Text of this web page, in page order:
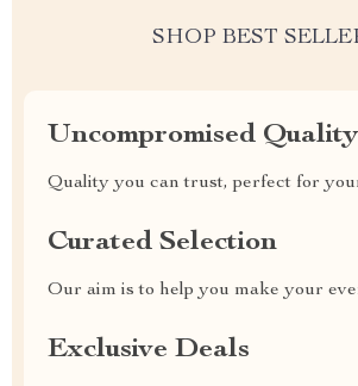
SHOP BEST
Uncompromised Quality
Quality you can trust, perfect for
Curated Selection
Our aim is to help you make your
Exclusive Deals